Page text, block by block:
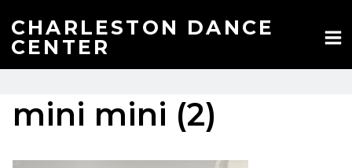
content
CHARLESTON DANCE
CENTER
mini mini (2)